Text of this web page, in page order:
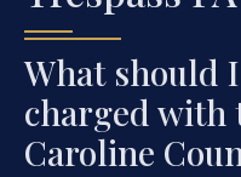
What should
charged with
Caroline